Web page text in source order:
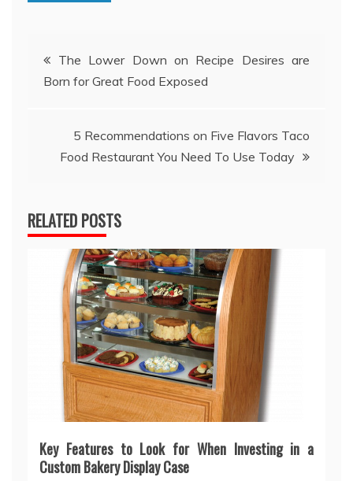
Post
navigation
The Lower Down on Recipe Desires are
Born for Great Food Exposed
5 Recommendations on Five Flavors Taco
Food Restaurant You Need To Use Today
RELATED POSTS
Key Features to Look for When Investing in a
Custom Bakery Display Case